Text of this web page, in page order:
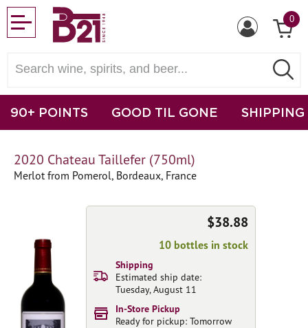
0
90+ POINTS GOOD TIL GONE SHIPPING
2020 Chateau Taillefer (750ml)
Merlot from Pomerol, Bordeaux, France
$38.88
10 bottles in stock
Shipping
Estimated ship date:
Tuesday, August 11
In-Store Pickup
Ready for pickup: Tomorrow